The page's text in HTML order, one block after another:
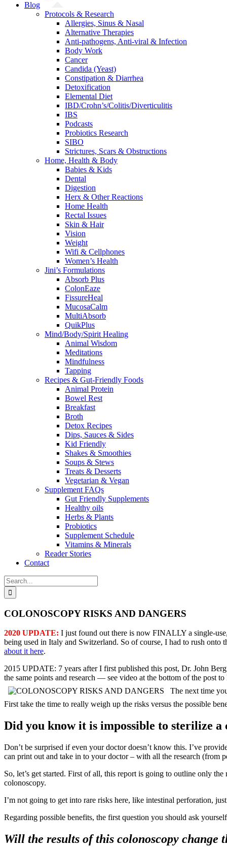
Blog
Protocols & Research
Allergies, Sinus & Nasal
Alternative Therapies
Anti-pathogens, Anti-viral & Infection
Body Work
Cancer
Candida (Yeast)
Constipation & Diarrhea
Detoxification
Elemental Diet
IBD/Crohn’s/Colitis/Diverticulitis
IBS
Podcasts
Probiotics Research
SIBO
Strictures, Scars & Obstructions
Home, Health & Body
Babies & Kids
Dental
Digestion
Herx & Other Reactions
Home Health
Rectal Issues
Skin & Hair
Vision
Weight
Wifi & Cellphones
Women’s Health
Jini’s Formulations
Absorb Plus
ColonEaze
FissureHeal
MucosaCalm
MultiAbsorb
QuikPlus
Mind/Body/Spirit Healing
Animal Wisdom
Meditations
Mindfulness
Tapping
Recipes & Gut-Friendly Foods
Animal Protein
Bowel Rest
Breakfast
Broth
Detox Recipes
Dips, Sauces & Sides
Kid Friendly
Shakes & Smoothies
Soups & Stews
Treats & Desserts
Vegetarian & Vegan
Supplement FAQs
Gut Friendly Supplements
Healthy oils
Herbs & Plants
Probiotics
Supplement Schedule
Vitamins & Minerals
Reader Stories
Contact
Search
for:
COLONOSCOPY RISKS AND DANGERS
2020 UPDATE: I just found out there is now FINALLY a single-
being used in Italy and Switzerland. So of course, I had to rush
about it here.
2015 UPDATE: 7 years after I first published this post, Dr. John
the same points and research — see video at the bottom of the post to
The next time
First take the time to really weigh up the risks versus the possible
Did you know it is impossible to sterilize a
Don’t be surprised if even your doctor doesn’t know this. I’ve
can print out and take in to your doctor – with all the research (from
So, let’s get started. First of all, this report is going to outline only
colonoscopy.
I’m not going to get into rare risks here, like intestinal perforation,
Regarding possible benefits, the first question you should ask
Will the results of this colonoscopy change